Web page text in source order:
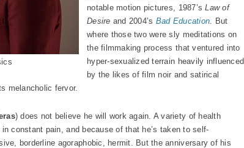
notable motion pictures, 1987’sLaw of
Desire and 2004’s Bad Education. But
where those two were sly meditations on
the filmmaking process that ventured into
hyper-sexualized terrain heavily influenced
by the likes of film noir and satirical
melancholic fervor.
) does not believe he will work again. A variety of health
constant pain, and because of that he’s taken to self-
borderline agoraphobic, hermit. But the anniversary of his